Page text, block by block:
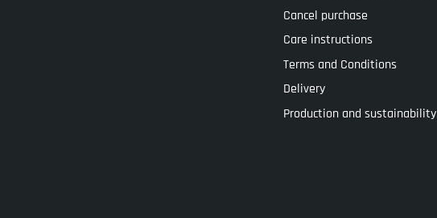
Cancel purchase
Care instructions
Terms and Conditions
Delivery
Production and sustainability